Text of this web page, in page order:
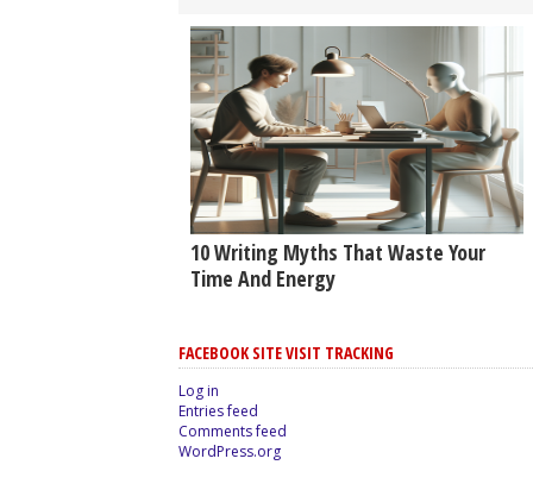
10 Writing Myths That Waste Your
Time And Energy
FACEBOOK SITE VISIT TRACKING
Log in
Entries feed
Comments feed
WordPress.org